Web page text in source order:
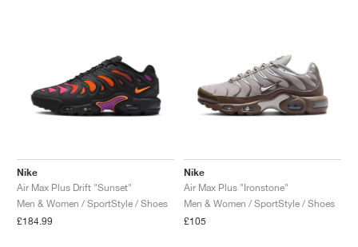
Nike
Air Max Plus Drift "Sunset"
Men & Women / SportStyle / Shoes
£184.99
Nike
Air Max Plus "Ironstone"
Men & Women / SportStyle / Shoes
£105